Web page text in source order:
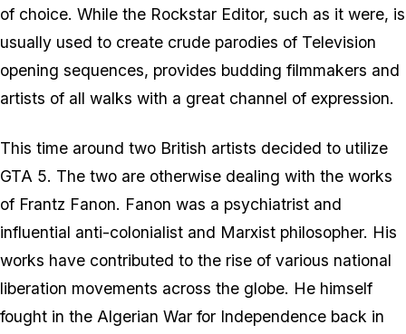
of choice. While the Rockstar Editor, such as it were, is
usually used to create crude parodies of Television
opening sequences, provides budding filmmakers and
artists of all walks with a great channel of expression.
This time around two British artists decided to utilize
GTA 5. The two are otherwise dealing with the works
of Frantz Fanon. Fanon was a psychiatrist and
influential anti-colonialist and Marxist philosopher. His
works have contributed to the rise of various national
liberation movements across the globe. He himself
fought in the Algerian War for Independence back in